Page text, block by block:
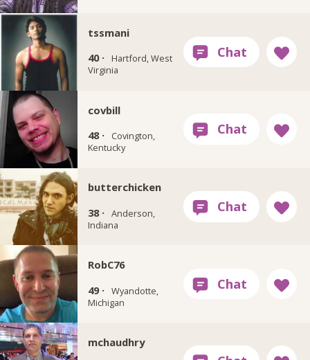
tssmani
40 ·
Hartford, West
Virginia
covbill
48 ·
Covington,
Kentucky
butterchicken
38 · Anderson,
Indiana
RobC76
49 · Wyandotte,
Michigan
mchaudhry